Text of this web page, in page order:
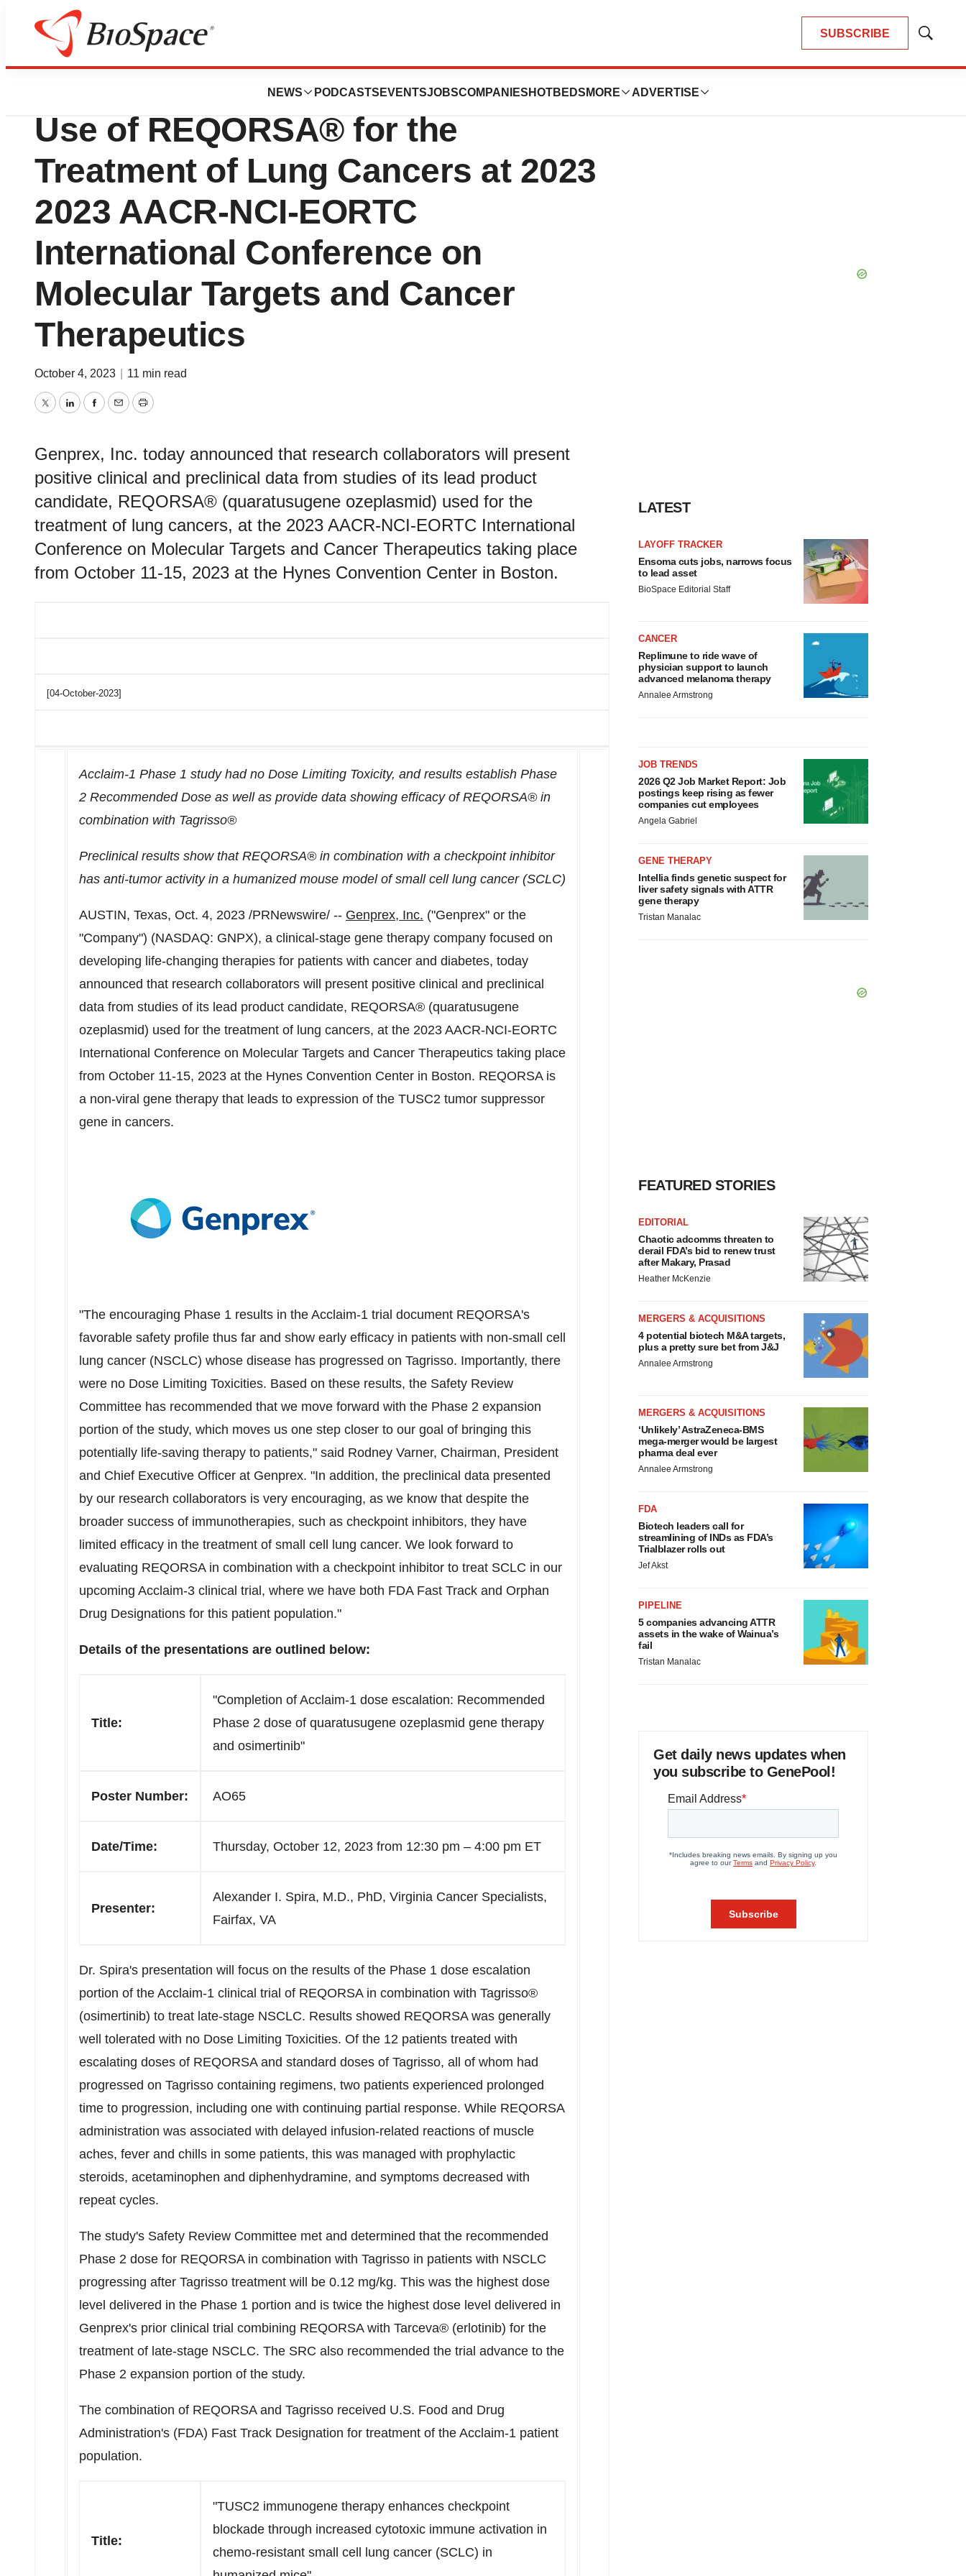
SUBSCRIBE
Show
NEWS PODCASTS EVENTSJOBSCOMPANIES HOTBEDS MORE ADVERTISE
Lone Star Bio
Genprex to Present Data on the
Use of REQORSA® for the
Treatment of Lung Cancers at 2023
2023 AACR-NCI-EORTC
International Conference on
Molecular Targets and Cancer
Therapeutics
October 4, 2023 11 min read
TwitterLinkedInFacebook
EmailPrint
Genprex, Inc. today announced that research collaborators will present
positive clinical and preclinical data from studies of its lead product
candidate, REQORSA® (quaratusugene ozeplasmid) used for the
treatment of lung cancers, at the 2023 AACR-NCI-EORTC International
Conference on Molecular Targets and Cancer Therapeutics taking place
from October 11-15, 2023 at the Hynes Convention Center in Boston.
[04-October-2023]
Acclaim-1 Phase 1 study had no Dose Limiting Toxicity, and results establish Phase
2 Recommended Dose as well as provide data showing efficacy of REQORSA® in
combination with Tagrisso®
Preclinical results show that REQORSA® in combination with a checkpoint inhibitor
has anti-tumor activity in a humanized mouse model of small cell lung cancer (SCLC)
AUSTIN, Texas, Oct. 4, 2023 /PRNewswire/ -- Genprex, Inc. ("Genprex" or the
"Company") (NASDAQ: GNPX), a clinical-stage gene therapy company focused on
developing life-changing therapies for patients with cancer and diabetes, today
announced that research collaborators will present positive clinical and preclinical
data from studies of its lead product candidate, REQORSA® (quaratusugene
ozeplasmid) used for the treatment of lung cancers, at the 2023 AACR-NCI-EORTC
International Conference on Molecular Targets and Cancer Therapeutics taking place
from October 11-15, 2023 at the Hynes Convention Center in Boston. REQORSA is
a non-viral gene therapy that leads to expression of the TUSC2 tumor suppressor
gene in cancers.
"The encouraging Phase 1 results in the Acclaim-1 trial document REQORSA's
favorable safety profile thus far and show early efficacy in patients with non-small cell
lung cancer (NSCLC) whose disease has progressed on Tagrisso. Importantly, there
were no Dose Limiting Toxicities. Based on these results, the Safety Review
Committee has recommended that we move forward with the Phase 2 expansion
portion of the study, which moves us one step closer to our goal of bringing this
potentially life-saving therapy to patients," said Rodney Varner, Chairman, President
and Chief Executive Officer at Genprex. "In addition, the preclinical data presented
by our research collaborators is very encouraging, as we know that despite the
broader success of immunotherapies, such as checkpoint inhibitors, they have
limited efficacy in the treatment of small cell lung cancer. We look forward to
evaluating REQORSA in combination with a checkpoint inhibitor to treat SCLC in our
upcoming Acclaim-3 clinical trial, where we have both FDA Fast Track and Orphan
Drug Designations for this patient population."
Details of the presentations are outlined below:
Title:
"Completion of Acclaim-1 dose escalation: Recommended
Phase 2 dose of quaratusugene ozeplasmid gene therapy
and osimertinib"
Poster Number: AO65
Date/Time: Thursday, October 12, 2023 from 12:30 pm – 4:00 pm ET
Presenter:
Alexander I. Spira, M.D., PhD, Virginia Cancer Specialists,
Fairfax, VA
Dr. Spira's presentation will focus on the results of the Phase 1 dose escalation
portion of the Acclaim-1 clinical trial of REQORSA in combination with Tagrisso®
(osimertinib) to treat late-stage NSCLC. Results showed REQORSA was generally
well tolerated with no Dose Limiting Toxicities. Of the 12 patients treated with
escalating doses of REQORSA and standard doses of Tagrisso, all of whom had
progressed on Tagrisso containing regimens, two patients experienced prolonged
time to progression, including one with continuing partial response. While REQORSA
administration was associated with delayed infusion-related reactions of muscle
aches, fever and chills in some patients, this was managed with prophylactic
steroids, acetaminophen and diphenhydramine, and symptoms decreased with
repeat cycles.
The study's Safety Review Committee met and determined that the recommended
Phase 2 dose for REQORSA in combination with Tagrisso in patients with NSCLC
progressing after Tagrisso treatment will be 0.12 mg/kg. This was the highest dose
level delivered in the Phase 1 portion and is twice the highest dose level delivered in
Genprex's prior clinical trial combining REQORSA with Tarceva® (erlotinib) for the
treatment of late-stage NSCLC. The SRC also recommended the trial advance to the
Phase 2 expansion portion of the study.
The combination of REQORSA and Tagrisso received U.S. Food and Drug
Administration's (FDA) Fast Track Designation for treatment of the Acclaim-1 patient
population.
Title:
"TUSC2 immunogene therapy enhances checkpoint
blockade through increased cytotoxic immune activation in
chemo-resistant small cell lung cancer (SCLC) in
LATEST
LAYOFF TRACKER
Ensoma cuts jobs, narrows focus
to lead asset
BioSpace Editorial Staff
CANCER
Replimune to ride wave of
physician support to launch
advanced melanoma therapy
Annalee Armstrong
JOB TRENDS
2026 Q2 Job Market Report: Job
postings keep rising as fewer
companies cut employees
Angela Gabriel
GENE THERAPY
Intellia finds genetic suspect for
liver safety signals with ATTR
gene therapy
Tristan Manalac
FEATURED STORIES
EDITORIAL
Chaotic adcomms threaten to
derail FDA’s bid to renew trust
after Makary, Prasad
Heather McKenzie
MERGERS & ACQUISITIONS
4 potential biotech M&A targets,
plus a pretty sure bet from J&J
Annalee Armstrong
MERGERS & ACQUISITIONS
‘Unlikely’ AstraZeneca-BMS
mega-merger would be largest
pharma deal ever
Annalee Armstrong
FDA
Biotech leaders call for
streamlining of INDs as FDA’s
Trialblazer rolls out
Jef Akst
PIPELINE
5 companies advancing ATTR
assets in the wake of Wainua’s
fail
Tristan Manalac
Get daily news updates when
you subscribe to GenePool!